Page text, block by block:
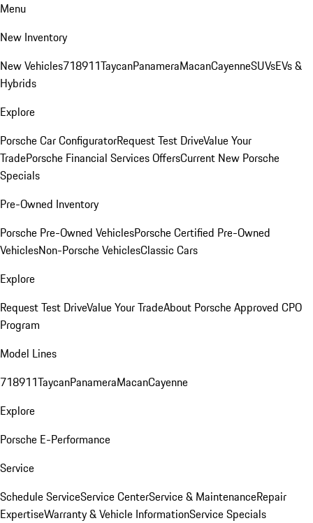
Menu
New Inventory
New Vehicles718911TaycanPanameraMacanCayenneSUVsEVs &
Hybrids
Explore
Porsche Car ConfiguratorRequest Test DriveValue Your
TradePorsche Financial Services OffersCurrent New Porsche
Specials
Pre-Owned Inventory
Porsche Pre-Owned VehiclesPorsche Certified Pre-Owned
VehiclesNon-Porsche VehiclesClassic Cars
Explore
Request Test DriveValue Your TradeAbout Porsche Approved CPO
Program
Model Lines
718911TaycanPanameraMacanCayenne
Explore
Porsche E-Performance
Service
Schedule ServiceService CenterService & MaintenanceRepair
ExpertiseWarranty & Vehicle InformationService Specials